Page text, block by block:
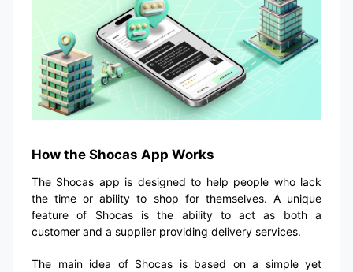
How the Shocas App Works
The Shocas app is designed to help people who lack
the time or ability to shop for themselves. A unique
feature of Shocas is the ability to act as both a
customer and a supplier providing delivery services.
The main idea of Shocas is based on a simple yet